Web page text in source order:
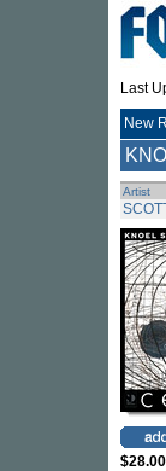
Last
New
Artist
$28.00